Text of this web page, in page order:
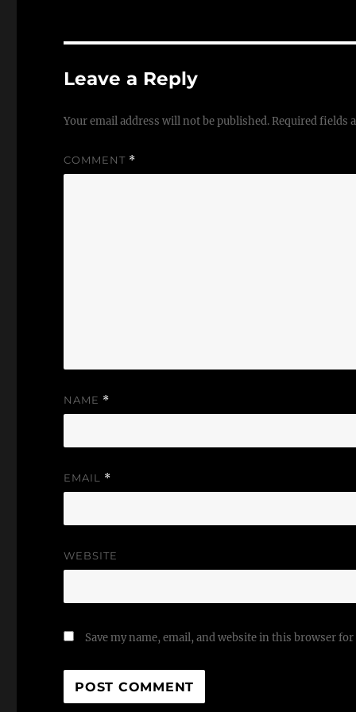
Leave a Reply
Your email address will not be published.Required fields
COMMENT *
NAME *
EMAIL *
WEBSITE
Save my name, email, and website in this browser